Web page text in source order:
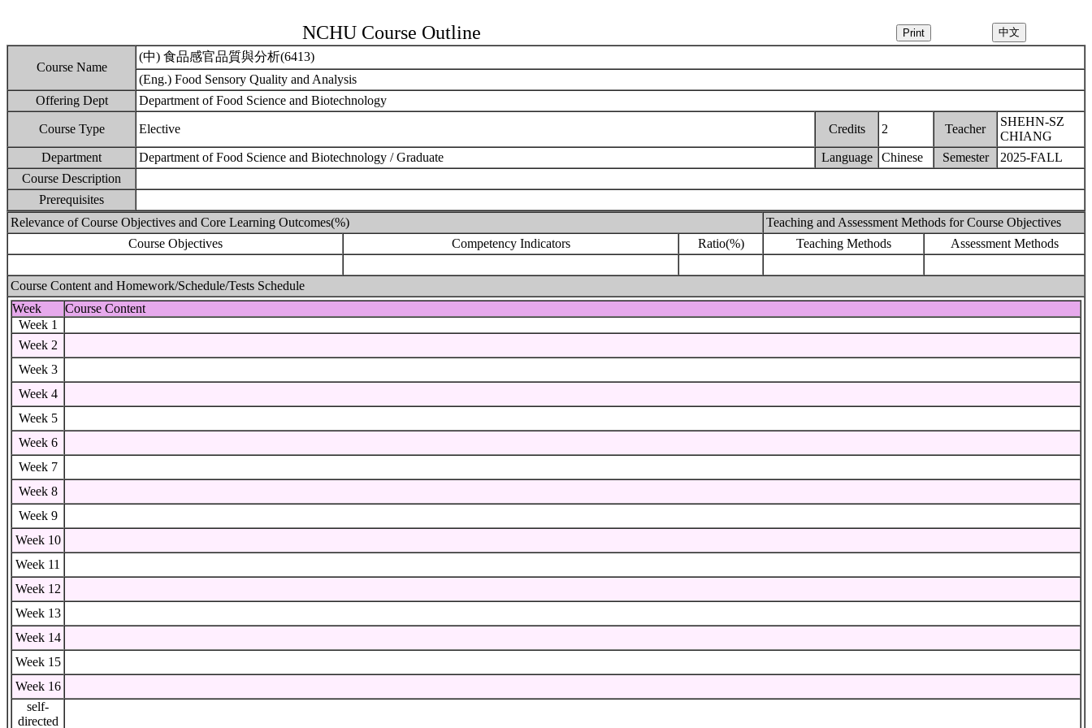
NCHU Course Outline
Course Name
(中) 食品感官品質與分析(6413)
(Eng.) Food Sensory Quality and Analysis
Offering Dept
Department of Food Science and Biotechnology
Course Type Elective Credits 2 Teacher
SHEHN-SZ
CHIANG
Department
Department of Food Science and Biotechnology / Graduate Language Chinese Semester
2025-FALL
Course Description
Prerequisites
Relevance of Course Objectives and Core Learning Outcomes(%)
Teaching and Assessment Methods for Course Objectives
Course Objectives
Competency Indicators Ratio(%) Teaching Methods Assessment Methods
Course Content and Homework/Schedule/Tests Schedule
Week
Course Content
Week 1
Week 2
Week 3
Week 4
Week 5
Week 6
Week 7
Week 8
Week 9
Week 10
Week 11
Week 12
Week 13
Week 14
Week 15
Week 16
self-
directed